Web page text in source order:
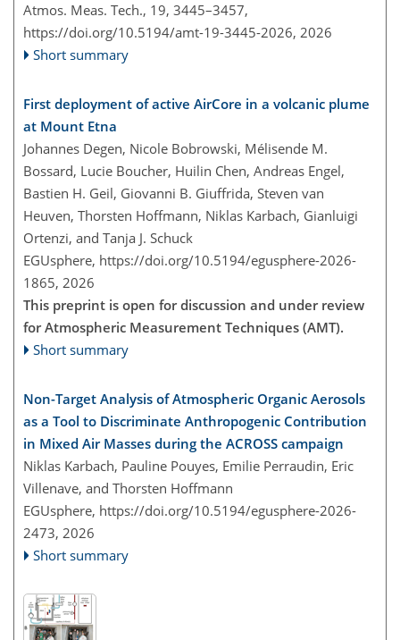
Atmos. Meas. Tech., 19, 3445–3457,
https://doi.org/10.5194/amt-19-3445-2026, 2026
Short summary
First deployment of active AirCore in a volcanic plume
at Mount Etna
Johannes Degen, Nicole Bobrowski, Mélisende M.
Bossard, Lucie Boucher, Huilin Chen, Andreas Engel,
Bastien H. Geil, Giovanni B. Giuffrida, Steven van
Heuven, Thorsten Hoffmann, Niklas Karbach, Gianluigi
Ortenzi, and Tanja J. Schuck
EGUsphere, https://doi.org/10.5194/egusphere-2026-
1865, 2026
This preprint is open for discussion and under review
for Atmospheric Measurement Techniques (AMT).
Short summary
Non-Target Analysis of Atmospheric Organic Aerosols
as a Tool to Discriminate Anthropogenic Contribution
in Mixed Air Masses during the ACROSS campaign
Niklas Karbach, Pauline Pouyes, Emilie Perraudin, Eric
Villenave, and Thorsten Hoffmann
EGUsphere, https://doi.org/10.5194/egusphere-2026-
2473, 2026
Short summary